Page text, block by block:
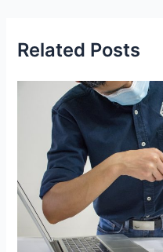
Related Posts